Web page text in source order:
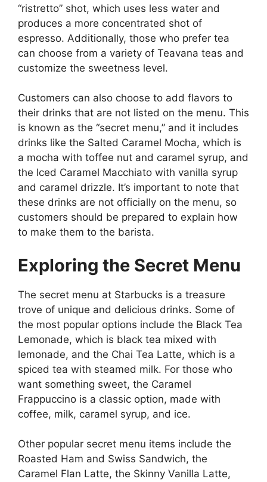
“ristretto” shot, which uses less water and
produces a more concentrated shot of
espresso. Additionally, those who prefer tea
can choose from a variety of Teavana teas and
customize the sweetness level.
Customers can also choose to add flavors to
their drinks that are not listed on the menu. This
is known as the “secret menu,” and it includes
drinks like the Salted Caramel Mocha, which is
a mocha with toffee nut and caramel syrup, and
the Iced Caramel Macchiato with vanilla syrup
and caramel drizzle. It’s important to note that
these drinks are not officially on the menu, so
customers should be prepared to explain how
to make them to the barista.
Exploring the Secret Menu
The secret menu at Starbucks is a treasure
trove of unique and delicious drinks. Some of
the most popular options include the Black Tea
Lemonade, which is black tea mixed with
lemonade, and the Chai Tea Latte, which is a
spiced tea with steamed milk. For those who
want something sweet, the Caramel
Frappuccino is a classic option, made with
coffee, milk, caramel syrup, and ice.
Other popular secret menu items include the
Roasted Ham and Swiss Sandwich, the
Caramel Flan Latte, the Skinny Vanilla Latte,